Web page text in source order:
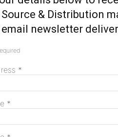
Hydro Tasmania calls
& Distribution
newsletter
*
*